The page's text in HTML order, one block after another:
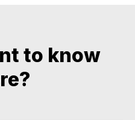
to know